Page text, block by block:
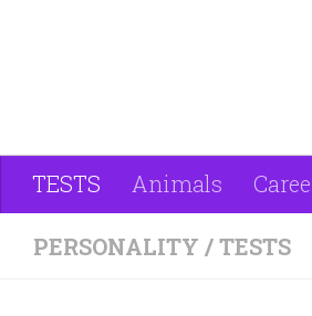
TESTS Animals
PERSONALITY /TESTS